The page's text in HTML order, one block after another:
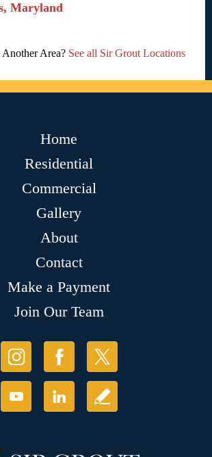
Maryland
Area? See all Sir Grout Locations
Home
Residential
Commercial
Gallery
About
Contact
Make a Payment
Join Our Team